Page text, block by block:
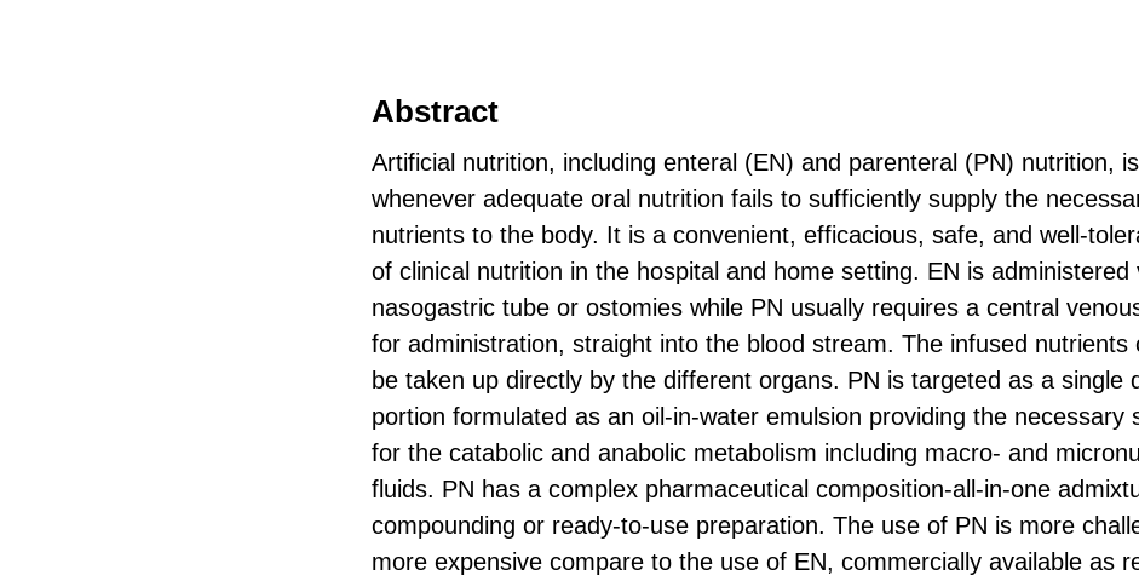
Abstract
Artificial nutrition, including enteral (EN) and parenteral (PN) nutrition,
whenever adequate oral nutrition fails to sufficiently supply the
nutrients to the body. It is a convenient, efficacious, safe, and well-
of clinical nutrition in the hospital and home setting. EN is administered
nasogastric tube or ostomies while PN usually requires a central
for administration, straight into the blood stream. The infused nutrients
be taken up directly by the different organs. PN is targeted as a single
portion formulated as an oil-in-water emulsion providing the necessary
for the catabolic and anabolic metabolism including macro- and
fluids. PN has a complex pharmaceutical composition-all-in-one
compounding or ready-to-use preparation. The use of PN is more
more expensive compare to the use of EN, commercially available as